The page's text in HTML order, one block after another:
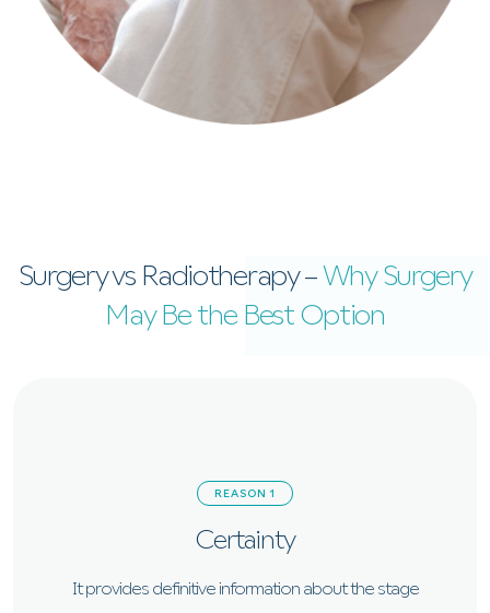
Surgery vs Radiotherapy –Why Surgery
May Be the Best Option
REASON 1
Certainty
It provides definitive information about the stage